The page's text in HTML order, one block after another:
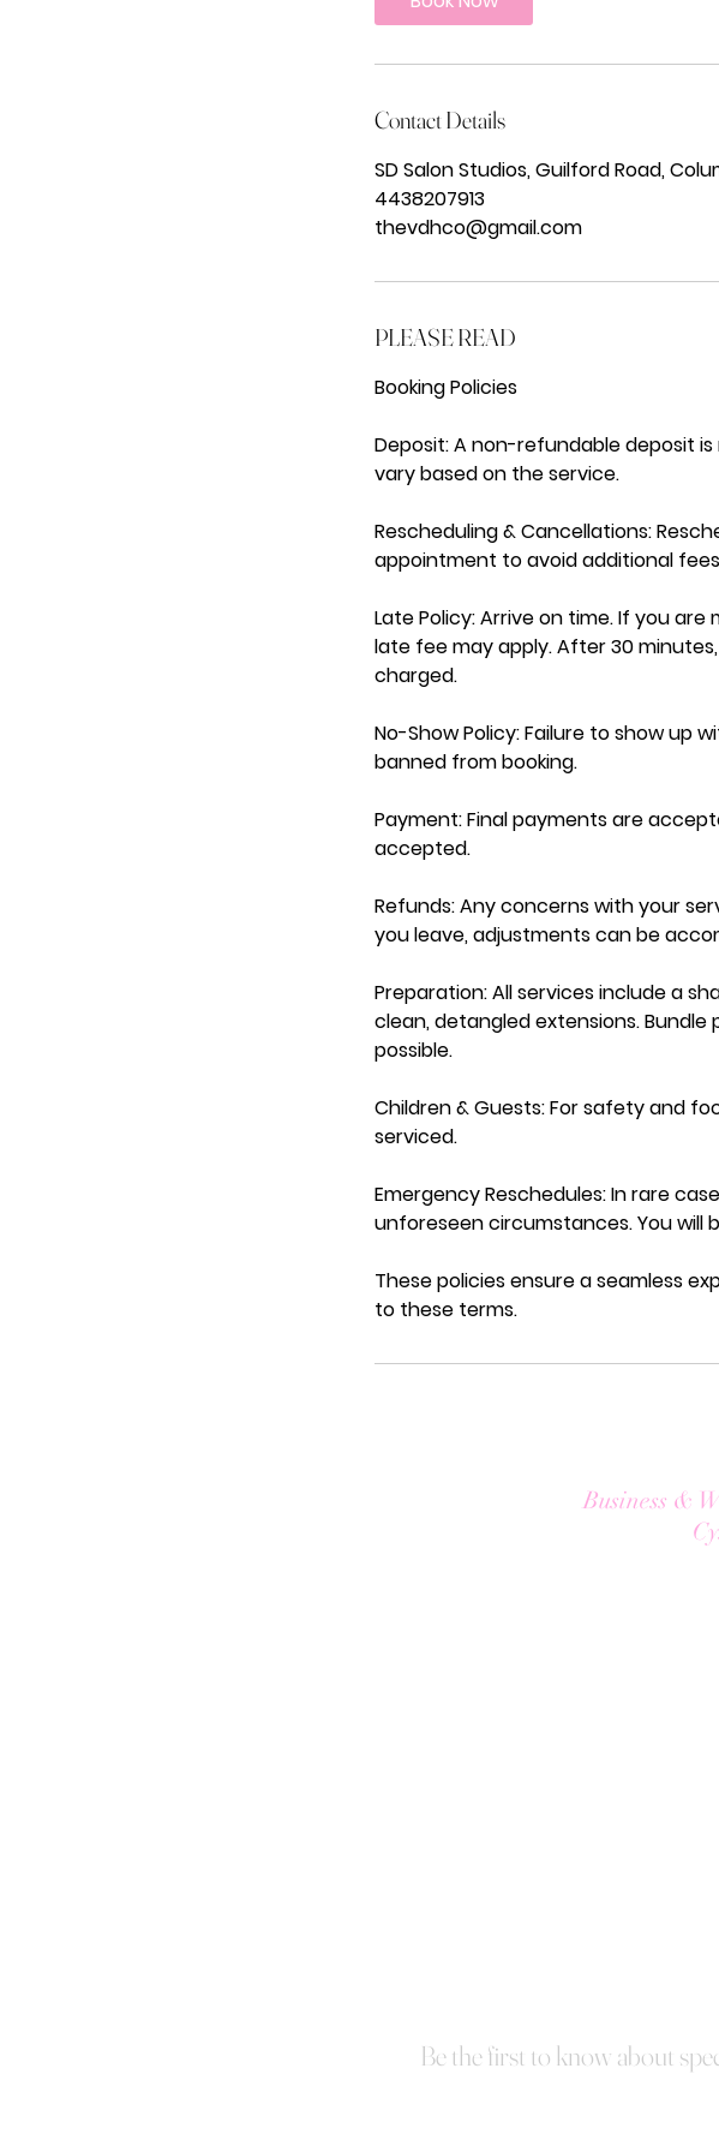
m
Contact Details
SD Salon Studios, Guilford Road,
4438207913
thevdhco@gmail.com
PLEASE READ
Booking Policies
Deposit: A non-refundable deposit
vary based on the service.
Rescheduling & Cancellations:
appointment to avoid additional
Late Policy: Arrive on time. If you
late fee may apply. After 30
charged.
No-Show Policy: Failure to show up
banned from booking.
Payment: Final payments are
accepted.
Refunds: Any concerns with your
you leave, adjustments can be
Preparation: All services include a
clean, detangled extensions.
possible.
Children & Guests: For safety and
serviced.
Emergency Reschedules: In rare
unforeseen circumstances. You will
These policies ensure a seamless
to these terms.
Business &
Be the first to know about